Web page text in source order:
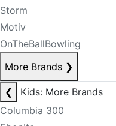
Storm
Motiv
OnTheBallBowling
More Brands ❯
❮
Kids: More Brands
Columbia 300